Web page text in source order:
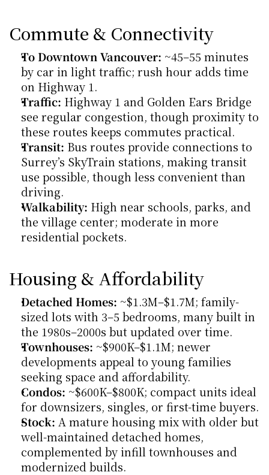
Commute & Connectivity
To Downtown Vancouver: ~45–55 minutes
by car in light traffic; rush hour adds time
on Highway 1.
Traffic: Highway 1 and Golden Ears Bridge
see regular congestion, though proximity to
these routes keeps commutes practical.
Transit: Bus routes provide connections to
Surrey’s SkyTrain stations, making transit
use possible, though less convenient than
driving.
Walkability: High near schools, parks, and
the village center; moderate in more
residential pockets.
Housing & Affordability
Detached Homes: ~$1.3M–$1.7M; family-
sized lots with 3–5 bedrooms, many built in
the 1980s–2000s but updated over time.
Townhouses: ~$900K–$1.1M; newer
developments appeal to young families
seeking space and affordability.
Condos: ~$600K–$800K; compact units ideal
for downsizers, singles, or first-time buyers.
Stock: A mature housing mix with older but
well-maintained detached homes,
complemented by infill townhouses and
modernized builds.